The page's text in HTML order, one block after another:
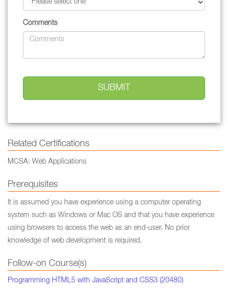
Comments
Related Certifications
MCSA: Web Applications
Prerequisites
It is assumed you have experience using a computer operating
system such as Windows or Mac OS and that you have experience
using browsers to access the web as an end-user. No prior
knowledge of web development is required.
Follow-on Course(s)
Programming HTML5 with JavaScript and CSS3 (20480)